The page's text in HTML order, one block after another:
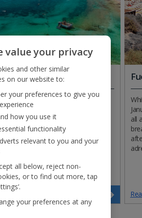
Jet off in January to this lively
that’s renowned for its buzzing
While temperatures don’t
teens, you can still enjoy strolls
al fresco and the fun-packed
It’s a classic costa for a reason!
all
value your privacy
and other similar
on our website to:
your preferences to give you
how you use it
functionality
relevant to you and your
all below, reject non-
or to find out more, tap
your preferences at any